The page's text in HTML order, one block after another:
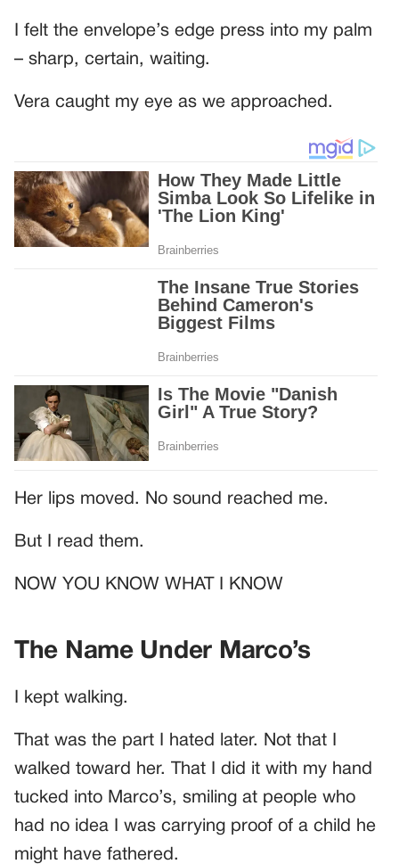
I felt the envelope’s edge press into my palm
– sharp, certain, waiting.
Vera caught my eye as we approached.
Her lips moved. No sound reached me.
But I read them.
NOW YOU KNOW WHAT I KNOW
The Name Under Marco’s
I kept walking.
That was the part I hated later. Not that I
walked toward her. That I did it with my hand
tucked into Marco’s, smiling at people who
had no idea I was carrying proof of a child he
might have fathered.